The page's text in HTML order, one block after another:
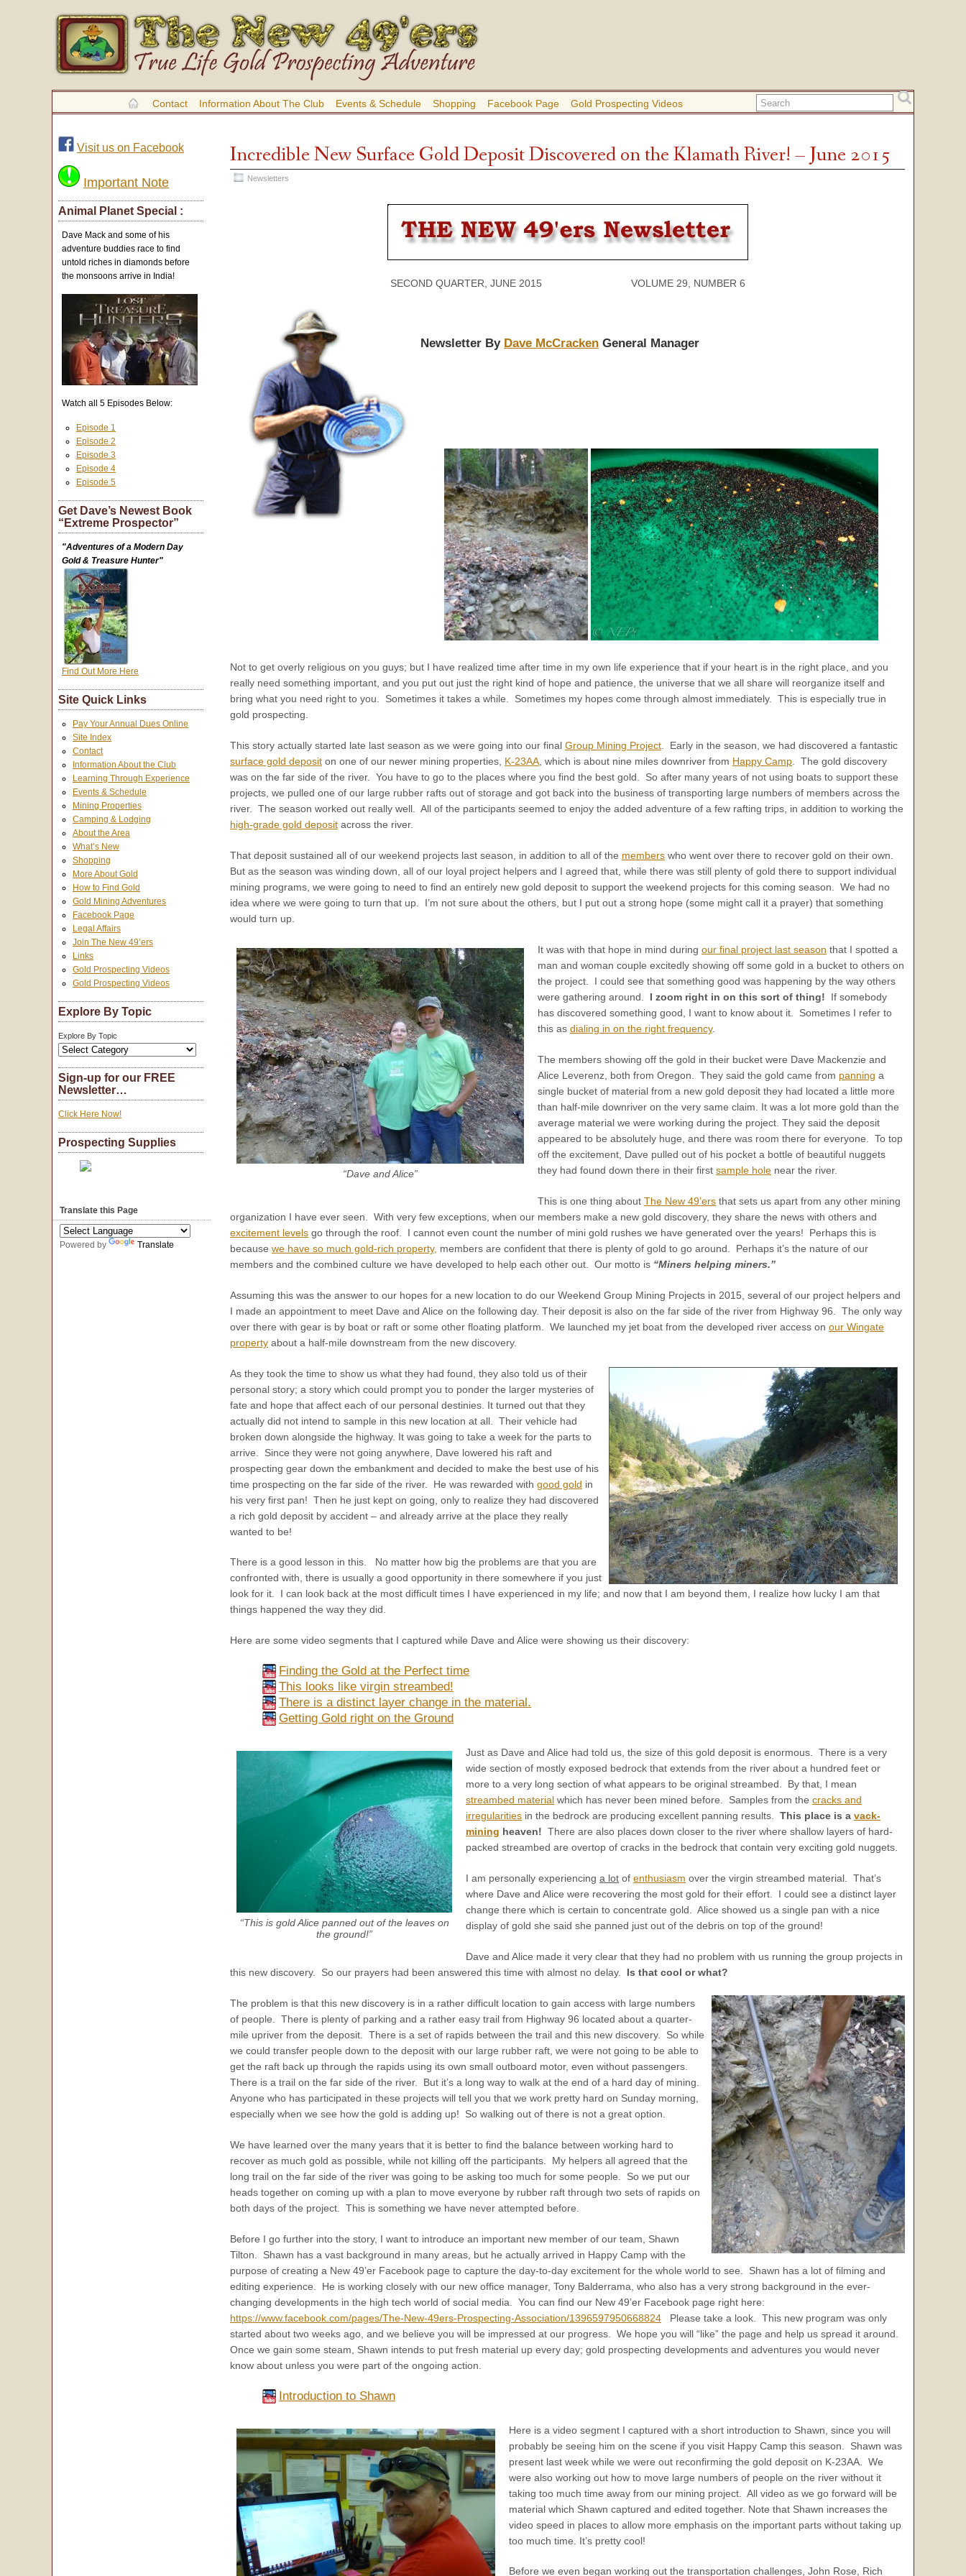
Contact Information About The Club Events & Schedule Shopping Facebook Page Gold Prospecting Videos
Incredible New Surface Gold Deposit Discovered on the Klamath River! – June 2015
Newsletters
SECOND QUARTER, JUNE 2015 VOLUME 29, NUMBER 6
Newsletter By Dave McCracken General Manager
Not to get overly religious on you guys; but I have realized time after time in my own life experience that if your heart is in the right place, and you
really need something important, and you put out just the right kind of hope and patience, the universe that we all share will reorganize itself and
bring what you need right to you. Sometimes it takes a while. Sometimes my hopes come through almost immediately. This is especially true in
gold prospecting.
This story actually started late last season as we were going into our final Group Mining Project. Early in the season, we had discovered a fantastic
surface gold deposit on one of our newer mining properties, K-23AA, which is about nine miles downriver from Happy Camp. The gold discovery
was on the far side of the river. You have to go to the places where you find the best gold. So after many years of not using boats to support these
projects, we pulled one of our large rubber rafts out of storage and got back into the business of transporting large numbers of members across the
river. The season worked out really well. All of the participants seemed to enjoy the added adventure of a few rafting trips, in addition to working the
high-grade gold deposit across the river.
That deposit sustained all of our weekend projects last season, in addition to all of the members who went over there to recover gold on their own.
But as the season was winding down, all of our loyal project helpers and I agreed that, while there was still plenty of gold there to support individual
mining programs, we were going to need to find an entirely new gold deposit to support the weekend projects for this coming season. We had no
idea where we were going to turn that up. I’m not sure about the others, but I put out a strong hope (some might call it a prayer) that something
would turn up.
“Dave and Alice”
It was with that hope in mind during our final project last season that I spotted a
man and woman couple excitedly showing off some gold in a bucket to others on
the project. I could see that something good was happening by the way others
were gathering around. I zoom right in on this sort of thing! If somebody
has discovered something good, I want to know about it. Sometimes I refer to
this as dialing in on the right frequency.
The members showing off the gold in their bucket were Dave Mackenzie and
Alice Leverenz, both from Oregon. They said the gold came from panning a
single bucket of material from a new gold deposit they had located a little more
than half-mile downriver on the very same claim. It was a lot more gold than the
average material we were working during the project. They said the deposit
appeared to be absolutely huge, and there was room there for everyone. To top
off the excitement, Dave pulled out of his pocket a bottle of beautiful nuggets
they had found down there in their first sample hole near the river.
This is one thing about The New 49’ers that sets us apart from any other mining
organization I have ever seen. With very few exceptions, when our members make a new gold discovery, they share the news with others and
excitement levels go through the roof. I cannot even count the number of mini gold rushes we have generated over the years! Perhaps this is
because we have so much gold-rich property, members are confident that there is plenty of gold to go around. Perhaps it’s the nature of our
members and the combined culture we have developed to help each other out. Our motto is “Miners helping miners.”
Assuming this was the answer to our hopes for a new location to do our Weekend Group Mining Projects in 2015, several of our project helpers and
I made an appointment to meet Dave and Alice on the following day. Their deposit is also on the far side of the river from Highway 96. The only way
over there with gear is by boat or raft or some other floating platform. We launched my jet boat from the developed river access on our Wingate
property about a half-mile downstream from the new discovery.
As they took the time to show us what they had found, they also told us of their
personal story; a story which could prompt you to ponder the larger mysteries of
fate and hope that affect each of our personal destinies. It turned out that they
actually did not intend to sample in this new location at all. Their vehicle had
broken down alongside the highway. It was going to take a week for the parts to
arrive. Since they were not going anywhere, Dave lowered his raft and
prospecting gear down the embankment and decided to make the best use of his
time prospecting on the far side of the river. He was rewarded with good gold in
his very first pan! Then he just kept on going, only to realize they had discovered
a rich gold deposit by accident – and already arrive at the place they really
wanted to be!
There is a good lesson in this. No matter how big the problems are that you are
confronted with, there is usually a good opportunity in there somewhere if you just
look for it. I can look back at the most difficult times I have experienced in my life; and now that I am beyond them, I realize how lucky I am that
things happened the way they did.
Here are some video segments that I captured while Dave and Alice were showing us their discovery:
Finding the Gold at the Perfect time
This looks like virgin streambed!
There is a distinct layer change in the material.
Getting Gold right on the Ground
“This is gold Alice panned out of the leaves on
the ground!”
Just as Dave and Alice had told us, the size of this gold deposit is enormous. There is a very
wide section of mostly exposed bedrock that extends from the river about a hundred feet or
more to a very long section of what appears to be original streambed. By that, I mean
streambed material which has never been mined before. Samples from the cracks and
irregularities in the bedrock are producing excellent panning results. This place is a vack-
mining heaven! There are also places down closer to the river where shallow layers of hard-
packed streambed are overtop of cracks in the bedrock that contain very exciting gold nuggets.
I am personally experiencing a lot of enthusiasm over the virgin streambed material. That’s
where Dave and Alice were recovering the most gold for their effort. I could see a distinct layer
change there which is certain to concentrate gold. Alice showed us a single pan with a nice
display of gold she said she panned just out of the debris on top of the ground!
Dave and Alice made it very clear that they had no problem with us running the group projects in
this new discovery. So our prayers had been answered this time with almost no delay. Is that cool or what?
The problem is that this new discovery is in a rather difficult location to gain access with large numbers
of people. There is plenty of parking and a rather easy trail from Highway 96 located about a quarter-
mile upriver from the deposit. There is a set of rapids between the trail and this new discovery. So while
we could transfer people down to the deposit with our large rubber raft, we were not going to be able to
get the raft back up through the rapids using its own small outboard motor, even without passengers.
There is a trail on the far side of the river. But it’s a long way to walk at the end of a hard day of mining.
Anyone who has participated in these projects will tell you that we work pretty hard on Sunday morning,
especially when we see how the gold is adding up! So walking out of there is not a great option.
We have learned over the many years that it is better to find the balance between working hard to
recover as much gold as possible, while not killing off the participants. My helpers all agreed that the
long trail on the far side of the river was going to be asking too much for some people. So we put our
heads together on coming up with a plan to move everyone by rubber raft through two sets of rapids on
both days of the project. This is something we have never attempted before.
Before I go further into the story, I want to introduce an important new member of our team, Shawn
Tilton. Shawn has a vast background in many areas, but he actually arrived in Happy Camp with the
purpose of creating a New 49’er Facebook page to capture the day-to-day excitement for the whole world to see. Shawn has a lot of filming and
editing experience. He is working closely with our new office manager, Tony Balderrama, who also has a very strong background in the ever-
changing developments in the high tech world of social media. You can find our New 49’er Facebook page right here:
https://www.facebook.com/pages/The-New-49ers-Prospecting-Association/1396597950668824 Please take a look. This new program was only
started about two weeks ago, and we believe you will be impressed at our progress. We hope you will “like” the page and help us spread it around.
Once we gain some steam, Shawn intends to put fresh material up every day; gold prospecting developments and adventures you would never
know about unless you were part of the ongoing action.
Introduction to Shawn
Here is a video segment I captured with a short introduction to Shawn, since you will
probably be seeing him on the scene if you visit Happy Camp this season. Shawn was
present last week while we were out reconfirming the gold deposit on K-23AA. We
were also working out how to move large numbers of people on the river without it
taking too much time away from our mining project. All video as we go forward will be
material which Shawn captured and edited together. Note that Shawn increases the
video speed in places to allow more emphasis on the important parts without taking up
too much time. It’s pretty cool!
Before we even began working out the transportation challenges, John Rose, Rich
Visit us on Facebook
Important Note
Animal Planet Special :
Dave Mack and some of his
adventure buddies race to find
untold riches in diamonds before
the monsoons arrive in India!
Watch all 5 Episodes Below:
Episode 1
Episode 2
Episode 3
Episode 4
Episode 5
Get Dave’s Newest Book
“Extreme Prospector”
"Adventures of a Modern Day
Gold & Treasure Hunter"
Find Out More Here
Site Quick Links
Pay Your Annual Dues Online
Site Index
Contact
Information About the Club
Learning Through Experience
Events & Schedule
Mining Properties
Camping & Lodging
About the Area
What’s New
Shopping
More About Gold
How to Find Gold
Gold Mining Adventures
Facebook Page
Legal Affairs
Join The New 49’ers
Links
Gold Prospecting Videos
Gold Prospecting Videos
Explore By Topic
Explore By Topic
Sign-up for our FREE
Newsletter…
Click Here Now!
Prospecting Supplies
Translate this Page
Powered by Translate